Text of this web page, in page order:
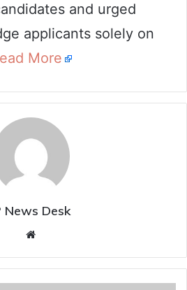
and urged
applicants solely on
More
News Desk